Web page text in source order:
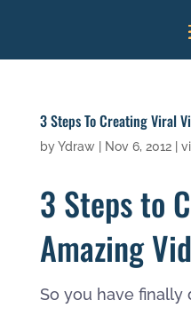
3 Steps To Creating Viral
byYdraw Nov 6, 2012|
3 Steps to
Amazing
So you have finally